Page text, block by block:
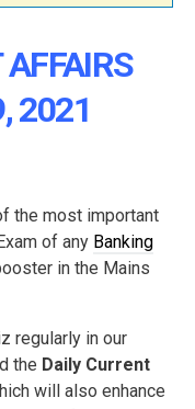
AFFAIRS
2021
the most important
of any Banking
in the Mains
regularly in our
the Daily Current
will also enhance